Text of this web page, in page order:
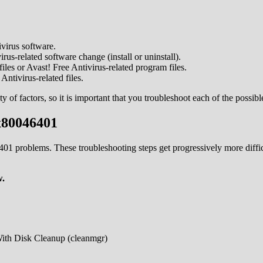
software.
related software change (install or uninstall).
or Avast! Free Antivirus-related program files.
related files.
of factors, so it is important that you troubleshoot each of the
problems. These troubleshooting steps get progressively more
Disk Cleanup (cleanmgr)